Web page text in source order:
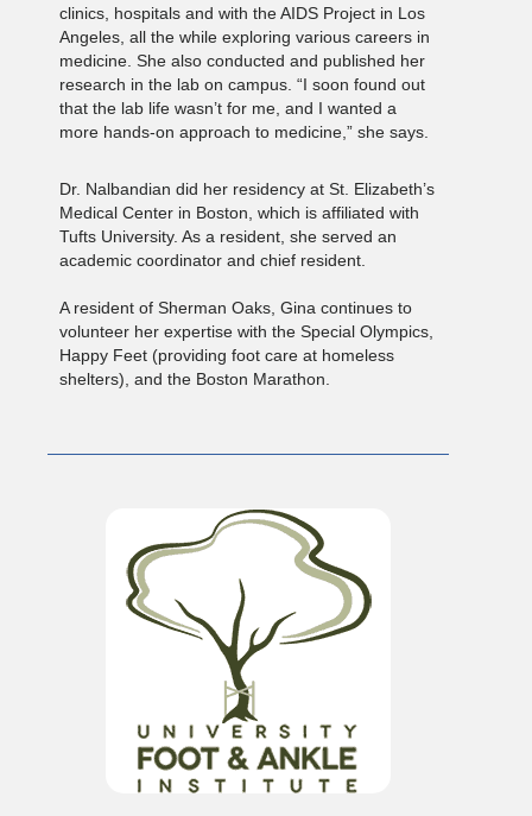
clinics, hospitals and with the AIDS Project in Los
Angeles, all the while exploring various careers in
medicine. She also conducted and published her
research in the lab on campus. “I soon found out
that the lab life wasn’t for me, and I wanted a
more hands-on approach to medicine,” she says.
Dr. Nalbandian did her residency at St. Elizabeth’s
Medical Center in Boston, which is affiliated with
Tufts University. As a resident, she served an
academic coordinator and chief resident.
A resident of Sherman Oaks, Gina continues to
volunteer her expertise with the Special Olympics,
Happy Feet (providing foot care at homeless
shelters), and the Boston Marathon.